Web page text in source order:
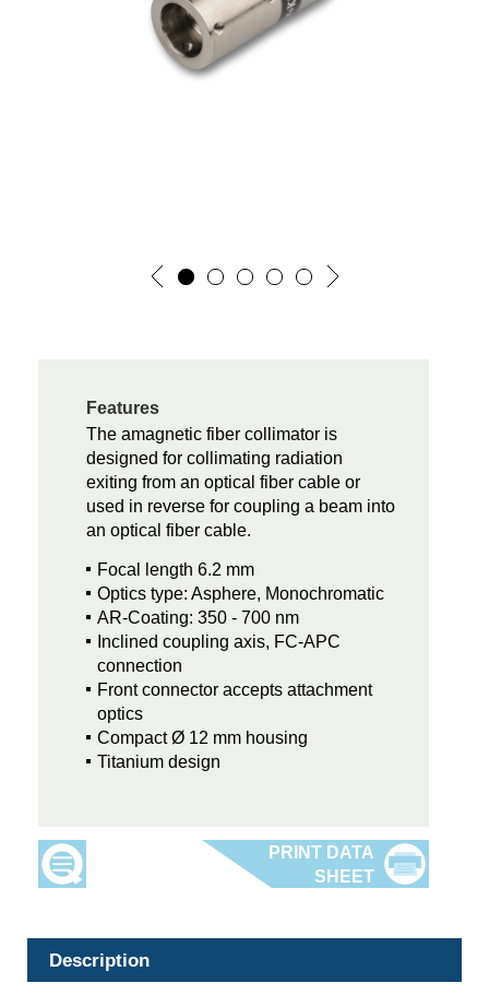
Features
The amagnetic fiber collimator is
designed for collimating radiation
exiting from an optical fiber cable or
used in reverse for coupling a beam into
an optical fiber cable.
Focal length 6.2 mm
Optics type: Asphere, Monochromatic
AR-Coating: 350 - 700 nm
Inclined coupling axis, FC-APC
connection
Front connector accepts attachment
optics
Compact Ø 12 mm housing
Titanium design
Description